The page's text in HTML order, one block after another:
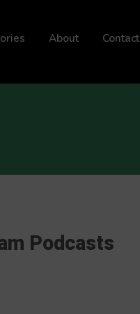
About Contact
Podcasts